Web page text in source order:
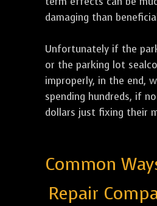
damaging than
Unfortunately if the
or the parking lot
improperly, in the end,
spending hundreds, if
dollars just fixing their
Common
Repair